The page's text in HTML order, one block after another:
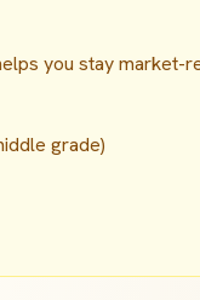
you stay
grade)